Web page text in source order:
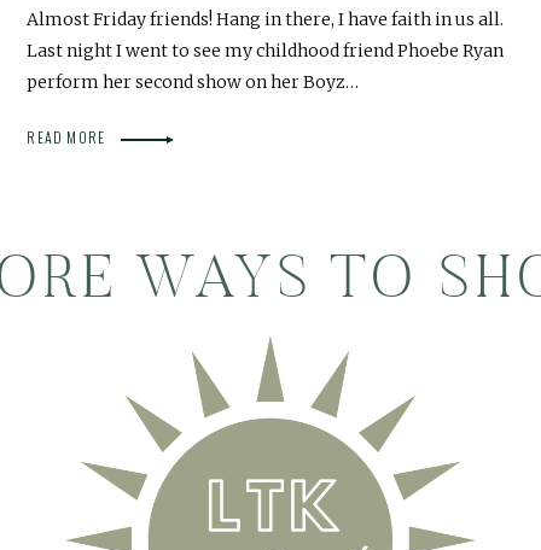
Almost Friday friends! Hang in there, I have faith in us all.
Last night I went to see my childhood friend Phoebe Ryan
perform her second show on her Boyz…
READ MORE
WAYS TO